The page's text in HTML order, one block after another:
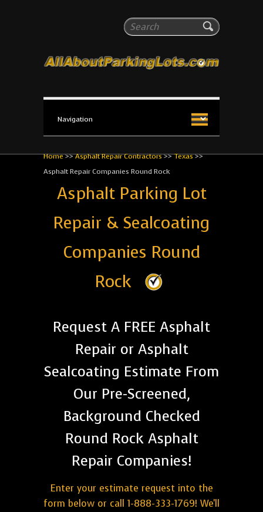
Search
All About Parking Lots
The #1 Resource for parking lot installation and
Home>>Asphalt Repair Contractors>>Texas>>
Asphalt Repair Companies Round Rock
Asphalt Parking Lot
Repair & Sealcoating
Companies Round
Rock
Request A FREE Asphalt
Repair or Asphalt
Sealcoating Estimate From
Our Pre-Screened,
Background Checked
Round Rock Asphalt
Repair Companies!
Enter your estimate request into the
form below or call 1-888-333-1769! We'll